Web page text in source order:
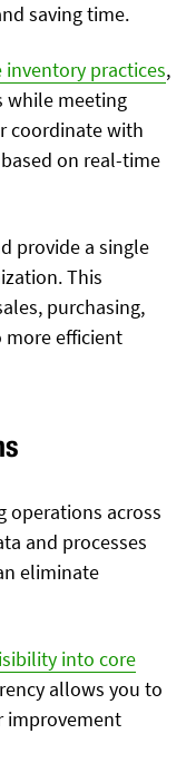
saving time.
practices,
while meeting
coordinate with
on real-time
provide a single
This
purchasing,
more efficient
operations across
and processes
eliminate
into core
allows you to
improvement